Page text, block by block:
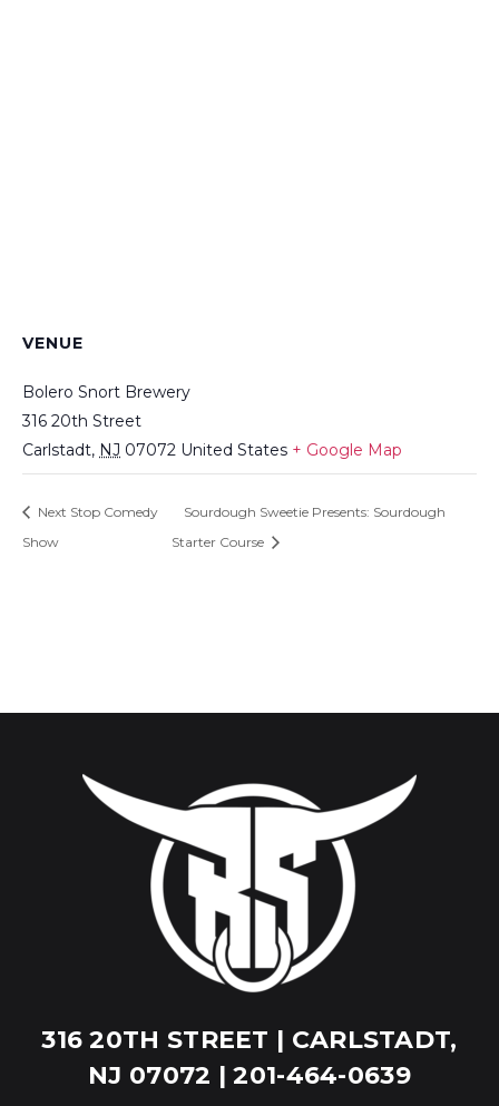
VENUE
Bolero Snort Brewery
316 20th Street
Carlstadt, NJ 07072 United States + Google Map
Next Stop Comedy
Show
Sourdough Sweetie Presents: Sourdough
Starter Course
316 20TH STREET | CARLSTADT,
NJ 07072 | 201-464-0639